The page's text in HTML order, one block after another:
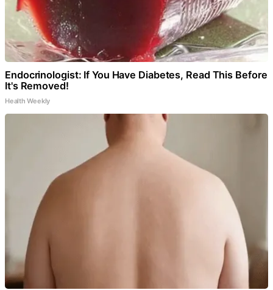
Endocrinologist: If You Have Diabetes, Read This Before
It's Removed!
Health Weekly